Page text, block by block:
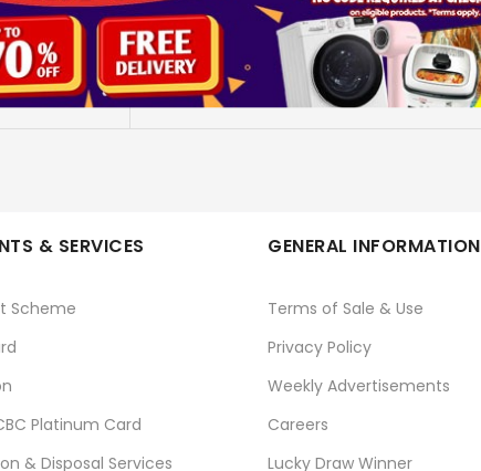
DAIYO
No
& SERVICES
Scheme
Platinum Card
& Disposal Services
GENERAL INFORMATION
Terms of Sale & Use
Privacy Policy
Weekly Advertisements
Careers
Lucky Draw Winner